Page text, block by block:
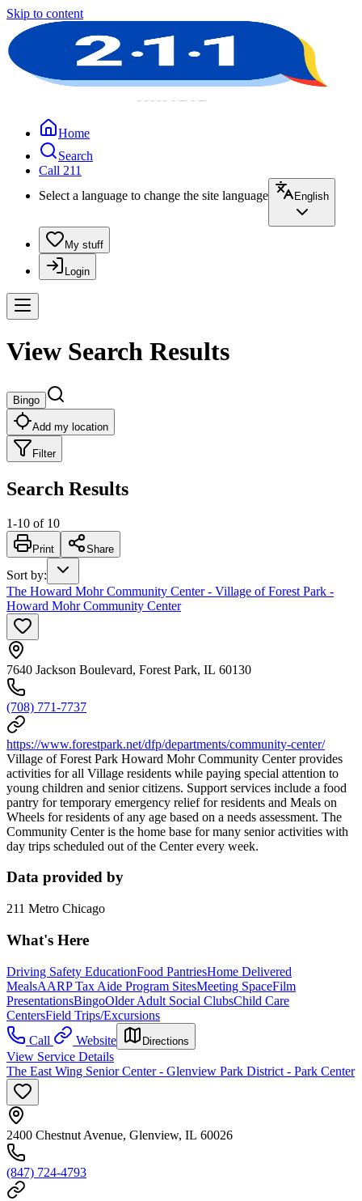
Skip to content
Home
Search
Call 211
Select a language to change the site language
English
My stuff
Login
View Search Results
Bingo
Add my location
Filter
Search Results
1-10 of 10
Print Share
Sort by:
The Howard Mohr Community Center - Village of Forest Park -
Howard Mohr Community Center
7640 Jackson Boulevard, Forest Park, IL 60130
(708) 771-7737
https://www.forestpark.net/dfp/departments/community-center/
Village of Forest Park Howard Mohr Community Center provides
activities for all Village residents while paying special attention to
young children and senior citizens. Support services include a food
pantry for temporary emergency relief for residents and Meals on
Wheels for residents of any age based on a needs assessment. The
Community Center is the home base for many senior activities with
day trips scheduled out of the Center every week.
Data provided by
211 Metro Chicago
What's Here
Driving Safety EducationFood PantriesHome Delivered
MealsAARP Tax Aide Program SitesMeeting SpaceFilm
PresentationsBingoOlder Adult Social ClubsChild Care
CentersField Trips/Excursions
Call
Website Directions
View Service Details
The East Wing Senior Center - Glenview Park District - Park Center
2400 Chestnut Avenue, Glenview, IL 60026
(847) 724-4793